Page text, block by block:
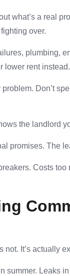
what’s a real
over.
plumbing,
lower rent
Don’t
the landlord
promises. The
Costs
not. It’s actually
summer. Leaks